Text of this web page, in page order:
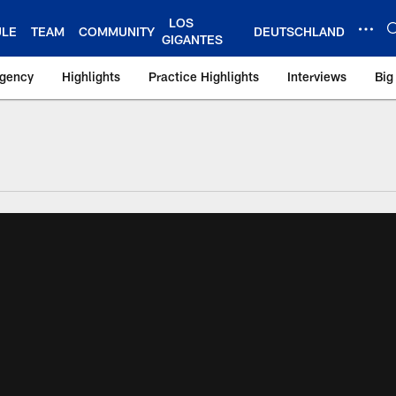
TEAM COMMUNITY
LOS
GIGANTES
DEUTSCHLAND
Highlights Practice Highlights Interviews
Giants –